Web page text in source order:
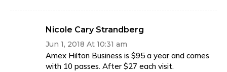
Nicole Cary Strandberg
Jun 1, 2018 At 10:31 am
Amex Hilton Business is $95 a year and comes
with 10 passes. After $27 each visit.